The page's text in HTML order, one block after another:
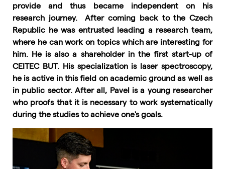
provide and thus became independent on his
research journey. After coming back to the Czech
Republic he was entrusted leading a research team,
where he can work on topics which are interesting for
him. He is also a shareholder in the first start-up of
CEITEC BUT. His specialization is laser spectroscopy,
he is active in this field on academic ground as well as
in public sector. After all, Pavel is a young researcher
who proofs that it is necessary to work systematically
during the studies to achieve one's goals.